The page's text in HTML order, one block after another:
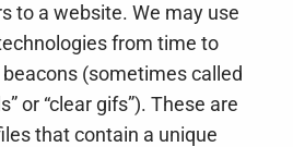
to a website. We may use
from time to
(sometimes called
or “clear gifs”). These are
that contain a unique